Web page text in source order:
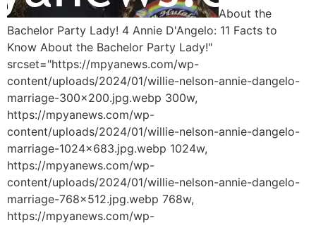
About the
Bachelor Party Lady! 4 Annie D'Angelo: 11 Facts to
Know About the Bachelor Party Lady!"
srcset="https://mpyanews.com/wp-
content/uploads/2024/01/willie-nelson-annie-dangelo-
marriage-300x200.jpg.webp 300w,
https://mpyanews.com/wp-
content/uploads/2024/01/willie-nelson-annie-dangelo-
marriage-1024x683.jpg.webp 1024w,
https://mpyanews.com/wp-
content/uploads/2024/01/willie-nelson-annie-dangelo-
marriage-768x512.jpg.webp 768w,
https://mpyanews.com/wp-